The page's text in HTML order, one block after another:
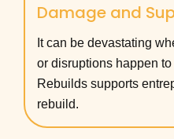
Damage and
It can be devastating
or disruptions happen
Rebuilds supports
rebuild.